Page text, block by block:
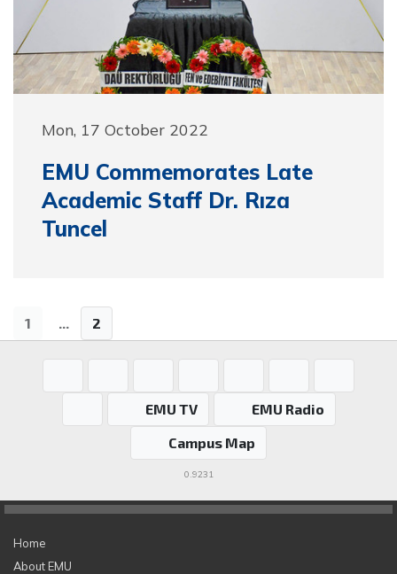
Mon, 17 October 2022
EMU Commemorates Late
Academic Staff Dr. Rıza
Tuncel
1 ... 2
EMU TV
EMU Radio
Campus Map
0.9231
Home
About EMU